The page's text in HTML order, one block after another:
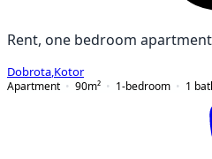
Rent, one bedroom
Dobrota Kotor
Apartment
90m² 1-bedroom 1